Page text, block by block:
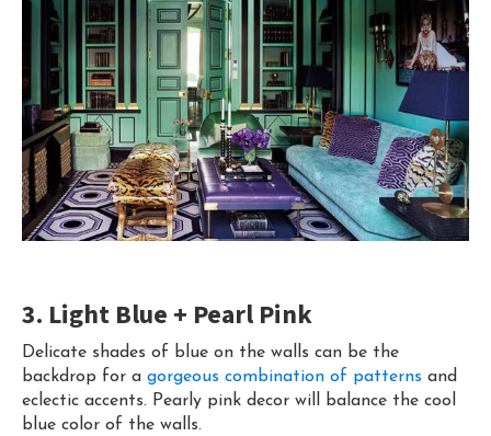
3. Light Blue + Pearl Pink
Delicate shades of blue on the walls can be the
backdrop for a gorgeous combination of patterns and
eclectic accents. Pearly pink decor will balance the cool
blue color of the walls.